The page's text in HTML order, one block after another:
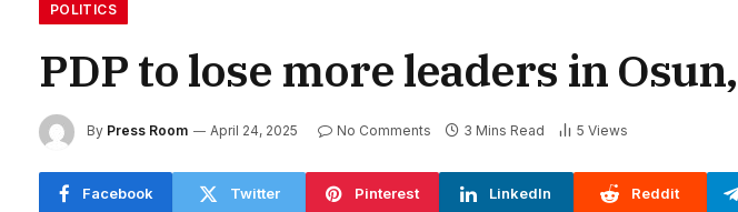
POLITICS
PDP to lose more leaders in
By Press Room April 24, 2025 No Comments 3 Mins Read 5 Views
Facebook Twitter Pinterest LinkedIn Reddit